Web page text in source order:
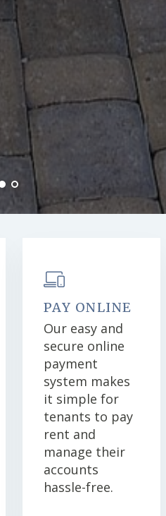
PAY ONLINE
Our easy and
secure online
payment
system makes
it simple for
tenants to pay
rent and
manage their
accounts
hassle-free.